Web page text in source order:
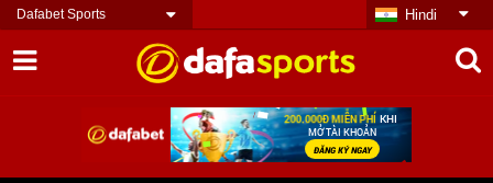
Dafabet Sports Hindi